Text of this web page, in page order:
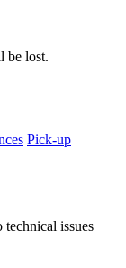
be lost.
Pick-up
issues